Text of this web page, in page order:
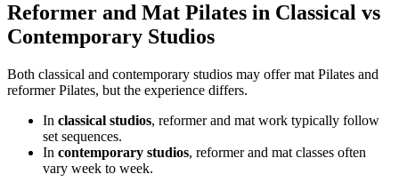
Reformer and Mat Pilates in Classical vs
Contemporary Studios
Both classical and contemporary studios may offer mat Pilates and
reformer Pilates, but the experience differs.
In classical studios, reformer and mat work typically follow
set sequences.
In contemporary studios, reformer and mat classes often
vary week to week.